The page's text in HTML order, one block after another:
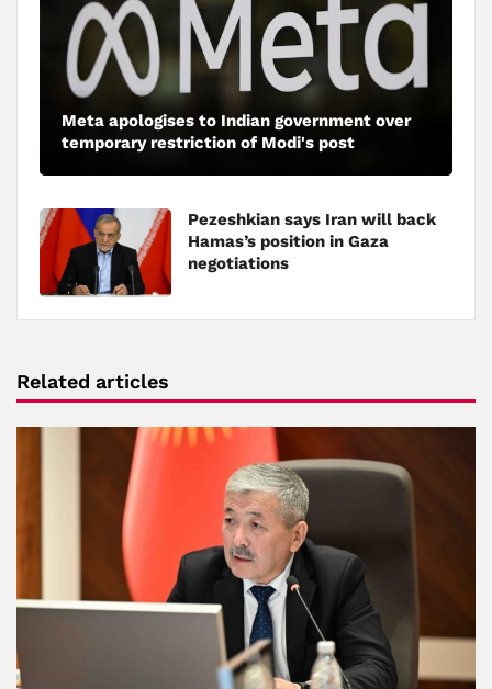
Meta apologises to Indian government over
temporary restriction of Modi's post
Pezeshkian says Iran will back
Hamas’s position in Gaza
negotiations
Related articles